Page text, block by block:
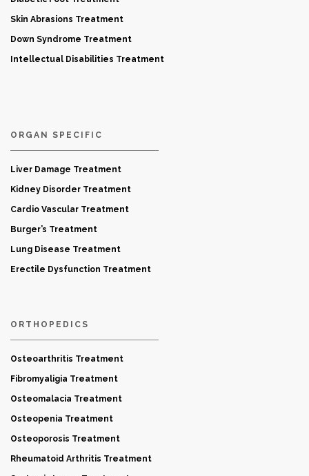
Skin Abrasions Treatment
Down Syndrome Treatment
Intellectual Disabilities Treatment
ORGAN SPECIFIC
Liver Damage Treatment
Kidney Disorder Treatment
Cardio Vascular Treatment
Burger’s Treatment
Lung Disease Treatment
Erectile Dysfunction Treatment
ORTHOPEDICS
Osteoarthritis Treatment
Fibromyaligia Treatment
Osteomalacia Treatment
Osteopenia Treatment
Osteoporosis Treatment
Rheumatoid Arthritis Treatment